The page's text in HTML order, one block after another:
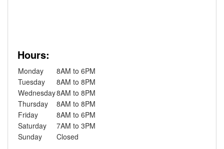
Hours:
Monday
8AM to 6PM
Tuesday
8AM to 8PM
Wednesday8AM to 8PM
Thursday
8AM to 8PM
Friday
8AM to 6PM
Saturday
7AM to 3PM
Sunday
Closed